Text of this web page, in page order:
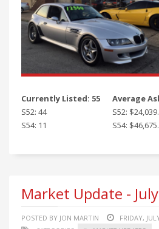
Currently Listed: 55
Average
S52: 44
S52:
S54: 11
S54:
Market Update -
POSTED BY JON MARTIN FRIDAY,